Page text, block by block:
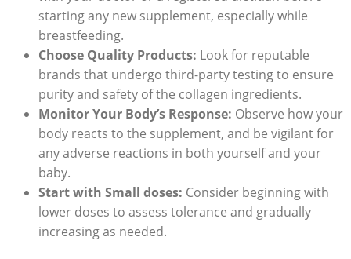
starting any new ​supplement, especially while‌
breastfeeding.
Choose Quality Products: Look for reputable
‌brands that undergo⁤ third-party testing to ensure
purity and ​safety of the collagen ingredients.
Monitor Your Body’s Response: Observe how your
body ​reacts to ‍the ⁣supplement, and be vigilant for
any adverse reactions in both ​yourself and ​your
baby.
Start with Small doses: Consider beginning with
lower doses to assess⁢ tolerance and⁢ gradually
increasing as needed.